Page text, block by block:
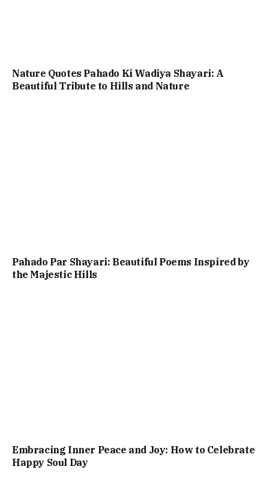
Nature Quotes Pahado Ki Wadiya Shayari: A
Beautiful Tribute to Hills and Nature
Pahado Par Shayari: Beautiful Poems Inspired by
the Majestic Hills
Embracing Inner Peace and Joy: How to Celebrate
Happy Soul Day